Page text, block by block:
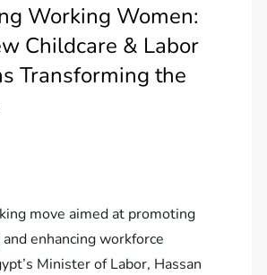
Working Women:
Childcare & Labor
Transforming the
move aimed at promoting
enhancing workforce
Minister of Labor, Hassan